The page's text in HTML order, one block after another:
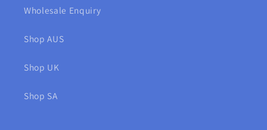
Wholesale Enquiry
Shop AUS
Shop UK
Shop SA